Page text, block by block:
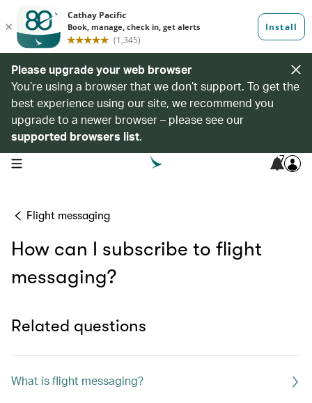
Please upgrade your web browser
You’re using a browser that we don’t support. To get the
best experience using our site, we recommend you
upgrade to a newer browser – please see our
supported browsers list.
open navigation menu 7
Flight messaging
How can I subscribe to flight
messaging?
Related questions
What is flight messaging?